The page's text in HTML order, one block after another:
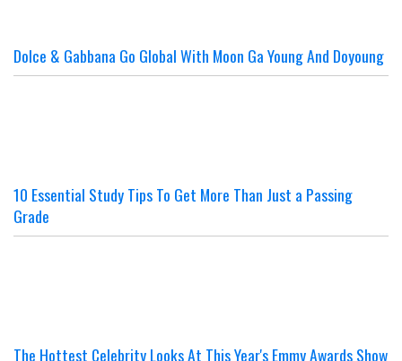
Dolce & Gabbana Go Global With Moon Ga Young And Doyoung
10 Essential Study Tips To Get More Than Just a Passing
Grade
The Hottest Celebrity Looks At This Year's Emmy Awards Show